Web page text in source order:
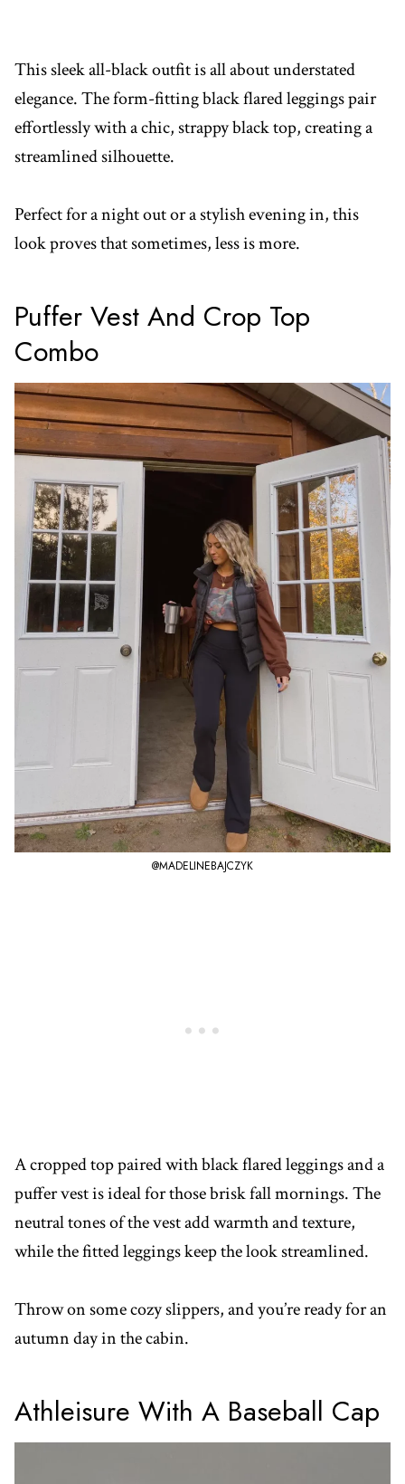
This sleek all-black outfit is all about understated
elegance. The form-fitting black flared leggings pair
effortlessly with a chic, strappy black top, creating a
streamlined silhouette.
Perfect for a night out or a stylish evening in, this
look proves that sometimes, less is more.
Puffer Vest And Crop Top
Combo
@MADELINEBAJCZYK
A cropped top paired with black flared leggings and a
puffer vest is ideal for those brisk fall mornings. The
neutral tones of the vest add warmth and texture,
while the fitted leggings keep the look streamlined.
Throw on some cozy slippers, and you’re ready for an
autumn day in the cabin.
Athleisure With A Baseball Cap